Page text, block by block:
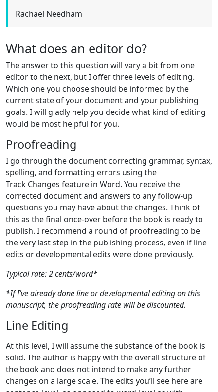
Rachael Needham
What does an editor do?
The answer to this question will vary a bit from one
editor to the next, but I offer three levels of editing.
Which one you choose should be informed by the
current state of your document and your publishing
goals. I will gladly help you decide what kind of editing
would be most helpful for you.
Proofreading
I go through the document correcting grammar, syntax,
spelling, and formatting errors using the
Track Changes feature in Word. You receive the
corrected document and answers to any follow-up
questions you may have about the changes. Think of
this as the final once-over before the book is ready to
publish. I recommend a round of proofreading to be
the very last step in the publishing process, even if line
edits or developmental edits were done previously.
Typical rate: 2 cents/word*
*If I’ve already done line or developmental editing on this
manuscript, the proofreading rate will be discounted.
Line Editing
At this level, I will assume the substance of the book is
solid. The author is happy with the overall structure of
the book and does not intend to make any further
changes on a large scale. The edits you’ll see here are